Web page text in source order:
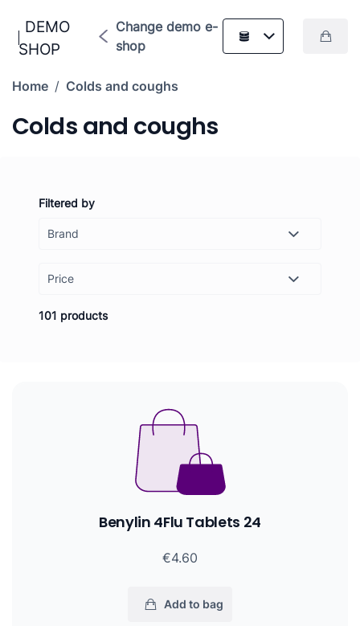
DEMO
SHOP
Change demo e-
shop
Home / Colds and coughs
Colds and coughs
Filtered by
Price
101 products
Benylin 4Flu Tablets 24
€4.60
Add to bag